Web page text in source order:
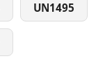
UN1495